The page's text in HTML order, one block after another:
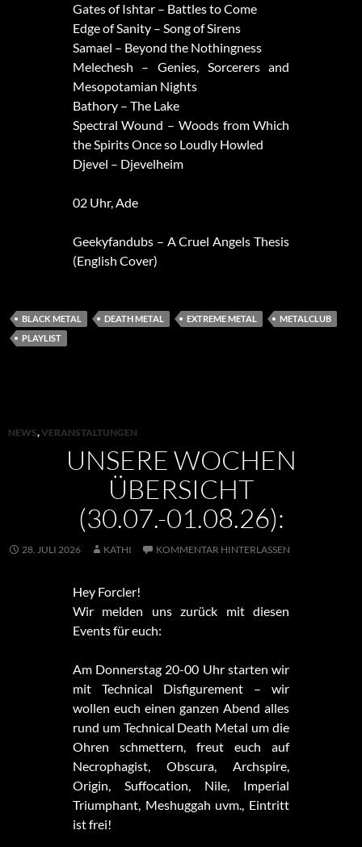
Gates of Ishtar – Battles to Come
Edge of Sanity – Song of Sirens
Samael – Beyond the Nothingness
Melechesh – Genies, Sorcerers and
Mesopotamian Nights
Bathory – The Lake
Spectral Wound – Woods from Which
the Spirits Once so Loudly Howled
Djevel – Djevelheim
02 Uhr, Ade
Geekyfandubs – A Cruel Angels Thesis
(English Cover)
BLACK METAL DEATH METAL EXTREME METAL
METALCLUB
PLAYLIST
NEWS,VERANSTALTUNGEN
UNSERE WOCHEN
ÜBERSICHT
(30.07.-01.08.26):
28. JULI 2026 KATHI KOMMENTAR HINTERLASSEN
Hey Forcler!
Wir melden uns zurück mit diesen
Events für euch:
Am Donnerstag 20-00 Uhr starten wir
mit Technical Disfigurement – wir
wollen euch einen ganzen Abend alles
rund um Technical Death Metal um die
Ohren schmettern, freut euch auf
Necrophagist, Obscura, Archspire,
Origin, Suffocation, Nile, Imperial
Triumphant, Meshuggah uvm., Eintritt
ist frei!